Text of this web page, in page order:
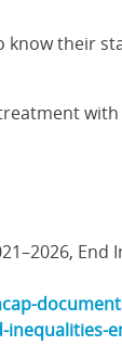
know their
End
inequalities-